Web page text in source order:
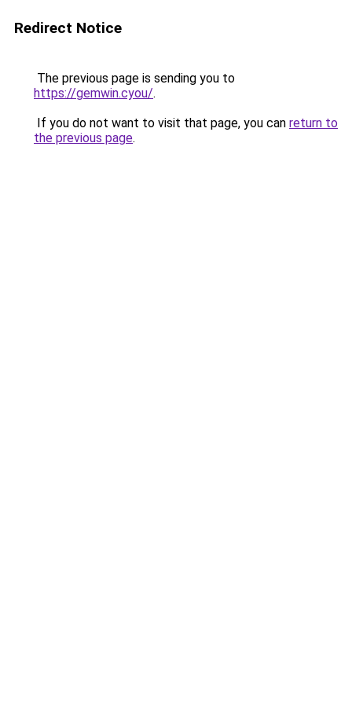
Redirect Notice
The previous page is sending you to
https://gemwin.cyou/.
If you do not want to visit that page, you can return to
the previous page.